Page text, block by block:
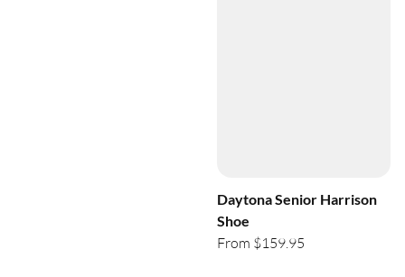
Daytona Senior Harrison
Shoe
From $159.95